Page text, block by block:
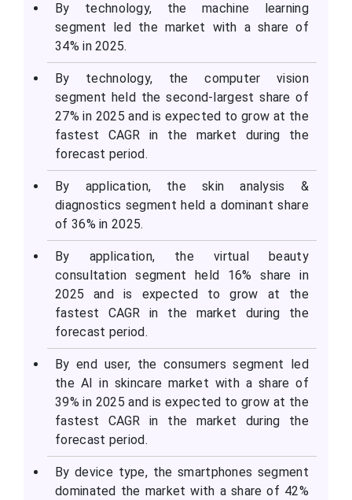
By technology, the machine learning
segment led the market with a share of
34% in 2025.
By technology, the computer vision
segment held the second-largest share of
27% in 2025 and is expected to grow at the
fastest CAGR in the market during the
forecast period.
By application, the skin analysis &
diagnostics segment held a dominant share
of 36% in 2025.
By application, the virtual beauty
consultation segment held 16% share in
2025 and is expected to grow at the
fastest CAGR in the market during the
forecast period.
By end user, the consumers segment led
the AI in skincare market with a share of
39% in 2025 and is expected to grow at the
fastest CAGR in the market during the
forecast period.
By device type, the smartphones segment
dominated the market with a share of 42%